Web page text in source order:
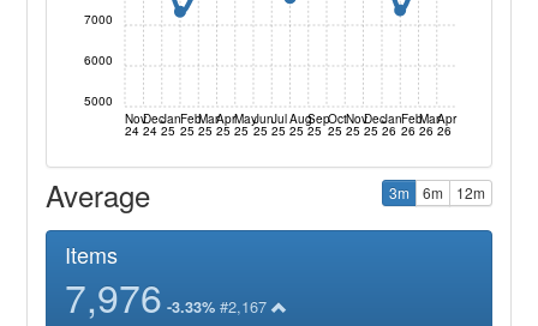
Nov
24
Dec
24
Jan
25
Feb
25
Mar
25
Apr
25
May
25
Jun
25
Jul
25
Aug
25
Sep
25
Oct
25
Nov
25
Dec
25
Jan
26
Feb
26
Mar
26
Apr
26
5000
6000
7000
Average 3m 6m 12m
Items
7,976 -3.33% #2,167